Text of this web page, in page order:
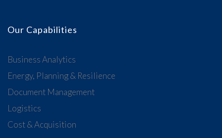
Our Capabilities
Business Analytics
Energy, Planning & Resilience
Document Management
Logistics
Cost & Acquisition